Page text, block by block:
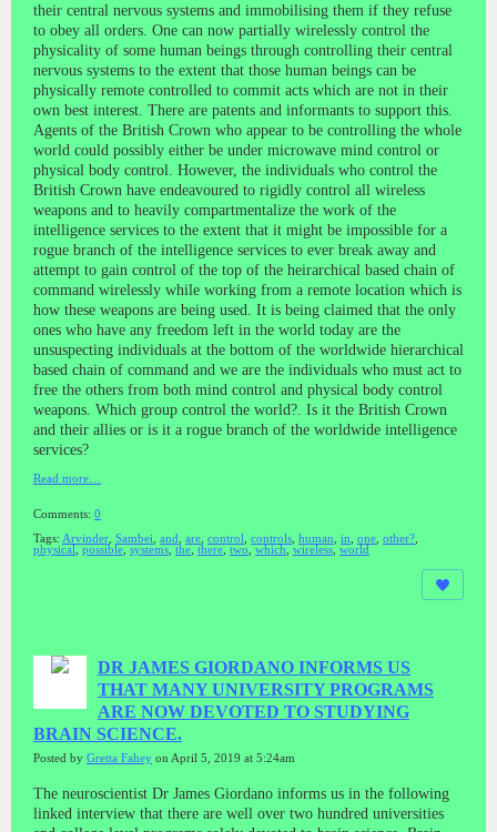
their central nervous systems and immobilising them if they refuse
to obey all orders. One can now partially wirelessly control the
physicality of some human beings through controlling their central
nervous systems to the extent that those human beings can be
physically remote controlled to commit acts which are not in their
own best interest. There are patents and informants to support this.
Agents of the British Crown who appear to be controlling the whole
world could possibly either be under microwave mind control or
physical body control. However, the individuals who control the
British Crown have endeavoured to rigidly control all wireless
weapons and to heavily compartmentalize the work of the
intelligence services to the extent that it might be impossible for a
rogue branch of the intelligence services to ever break away and
attempt to gain control of the top of the heirarchical based chain of
command wirelessly while working from a remote location which is
how these weapons are being used. It is being claimed that the only
ones who have any freedom left in the world today are the
unsuspecting individuals at the bottom of the worldwide hierarchical
based chain of command and we are the individuals who must act to
free the others from both mind control and physical body control
weapons. Which group control the world?. Is it the British Crown
and their allies or is it a rogue branch of the worldwide intelligence
services?
Read more…
Comments: 0
Tags: Arvinder Sambei and are control controls human in one other?
physical
possible systems the there two which wireless world
DR JAMES GIORDANO INFORMS US
THAT MANY UNIVERSITY PROGRAMS
ARE NOW DEVOTED TO STUDYING
BRAIN SCIENCE.
Posted by Gretta Fahey on April 5, 2019 at 5:24am
The neuroscientist Dr James Giordano informs us in the following
linked interview that there are well over two hundred universities